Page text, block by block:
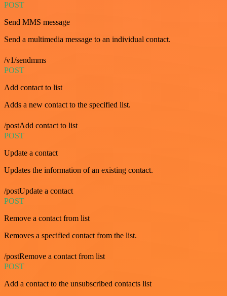
POST
Send MMS message
Send a multimedia message to an individual contact.
/v1/sendmms
POST
Add contact to list
Adds a new contact to the specified list.
/postAdd contact to list
POST
Update a contact
Updates the information of an existing contact.
/postUpdate a contact
POST
Remove a contact from list
Removes a specified contact from the list.
/postRemove a contact from list
POST
Add a contact to the unsubscribed contacts list